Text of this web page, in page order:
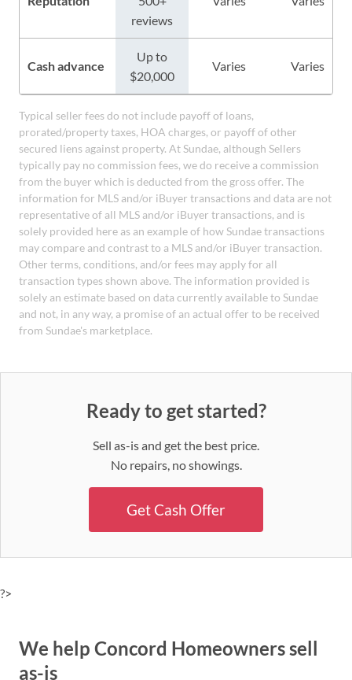
reviews
Cash advance
Up to
$20,000
Varies Varies
Typical seller fees do not include payoff of loans,
prorated/property taxes, HOA charges, or payoff of other
secured liens against property. At Sundae, although Sellers
typically pay no commission fees, we do receive a commission
from the buyer which is deducted from the gross offer. The
information for MLS and/or iBuyer transactions and data are not
representative of all MLS and/or iBuyer transactions, and is
solely provided here as an example of how Sundae transactions
may compare and contrast to a MLS and/or iBuyer transaction.
Other terms, conditions, and/or fees may apply for all
transaction types shown above. The information provided is
solely an estimate based on data currently available to Sundae
and not, in any way, a promise of an actual offer to be received
from Sundae's marketplace.
Ready to get started?
Sell as-is and get the best price.
No repairs, no showings.
Get Cash Offer
?>
We help Concord Homeowners sell
as-is